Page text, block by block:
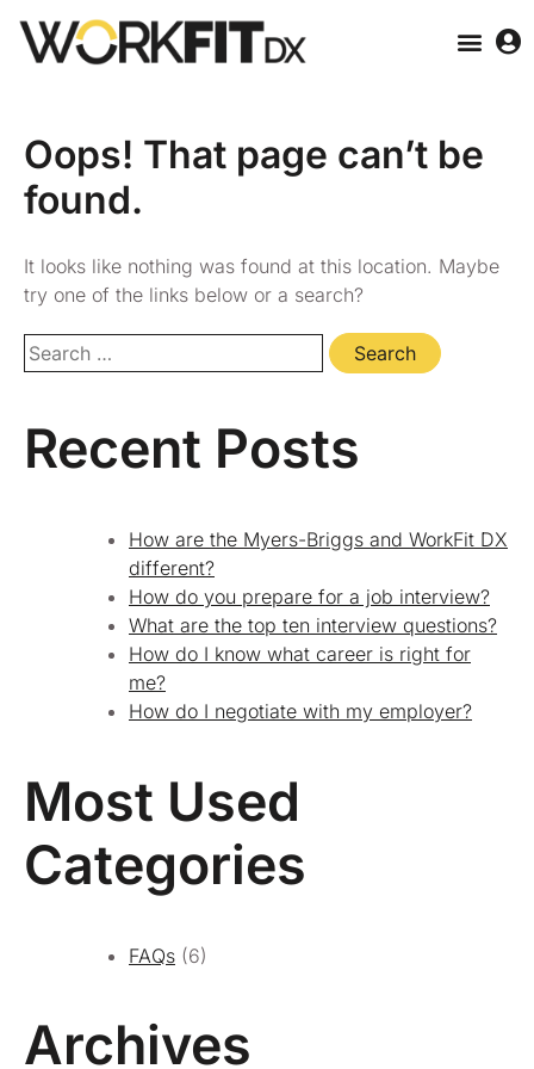
Oops! That page can’t be
found.
It looks like nothing was found at this location. Maybe
try one of the links below or a search?
Recent Posts
How are the Myers-Briggs and WorkFit DX
different?
How do you prepare for a job interview?
What are the top ten interview questions?
How do I know what career is right for
me?
How do I negotiate with my employer?
Most Used
Categories
FAQs (6)
Archives